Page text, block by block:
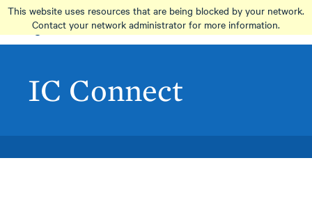
This website uses resources that are being blocked by your network.
Contact your network administrator for more information.
Skip
main
content
IC Connect